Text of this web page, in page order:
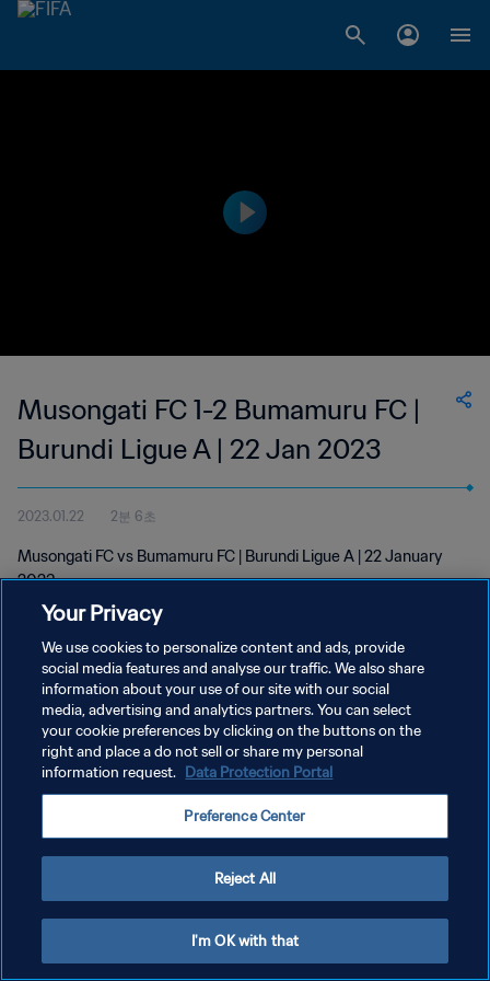
Musongati FC 1-2 Bumamuru FC |
Burundi Ligue A | 22 Jan 2023
2023.01.22 2분 6초
Musongati FC vs Bumamuru FC | Burundi Ligue A | 22 January
2023
개인정보 보호정책
서비스 약관
쿠키 기본 설정 관리
Your Privacy
We use cookies to personalize content and ads, provide
social media features and analyse our traffic. We also share
information about your use of our site with our social
media, advertising and analytics partners. You can select
your cookie preferences by clicking on the buttons on the
right and place a do not sell or share my personal
information request. Data Protection Portal
Preference Center
Reject All
I'm OK with that